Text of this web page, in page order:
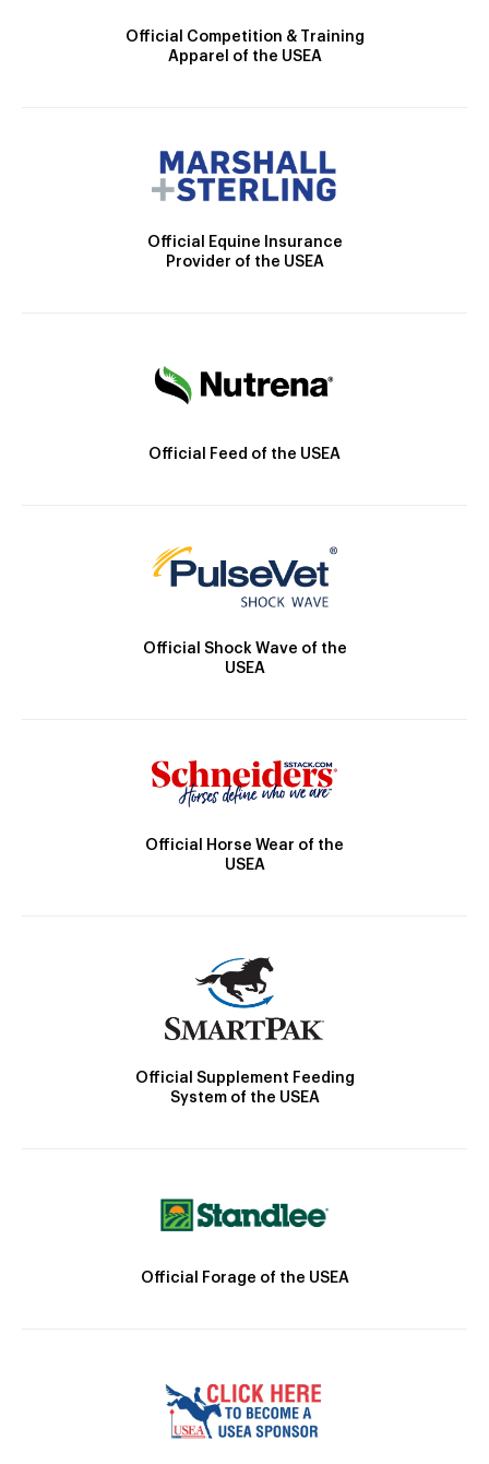
Official Competition & Training
Apparel of the USEA
Official Equine Insurance
Provider of the USEA
Official Feed of the USEA
Official Shock Wave of the
USEA
Official Horse Wear of the
USEA
Official Supplement Feeding
System of the USEA
Official Forage of the USEA